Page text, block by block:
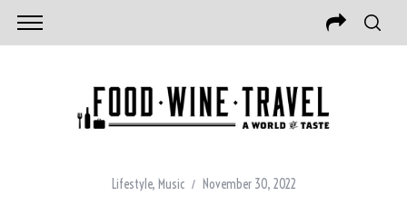
Lifestyle, Music November 30, 2022